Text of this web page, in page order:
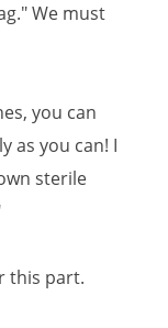
We must
you can
as you can! I
sterile
this part.